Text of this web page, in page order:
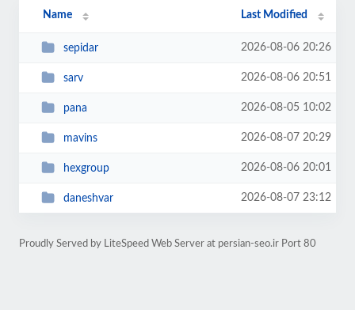
Name Last Modified
sepidar 2026-08-06 20:26
sarv 2026-08-06 20:51
pana 2026-08-05 10:02
mavins 2026-08-07 20:29
hexgroup 2026-08-06 20:01
daneshvar 2026-08-07 23:12
Proudly Served by LiteSpeed Web Server at persian-seo.ir Port 80